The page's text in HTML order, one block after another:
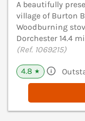
A beautifully
village of Burton
Woodburning
Dorchester 14.4
(Ref. 1069215)
4.8 ★